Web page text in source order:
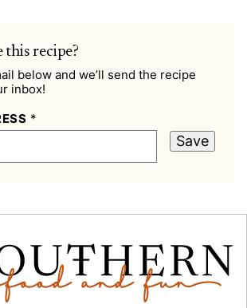
this recipe?
below and we’ll send the recipe
inbox!
*
Save